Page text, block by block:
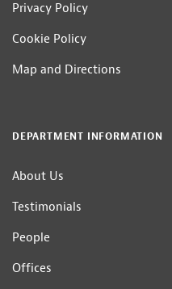
Privacy Policy
Cookie Policy
Map and Directions
DEPARTMENT INFORMATION
About Us
Testimonials
People
Offices